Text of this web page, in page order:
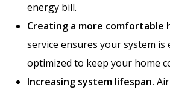
energy bill.
Creating a more comfortable
service ensures your system is
optimized to keep your home
Increasing system lifespan.